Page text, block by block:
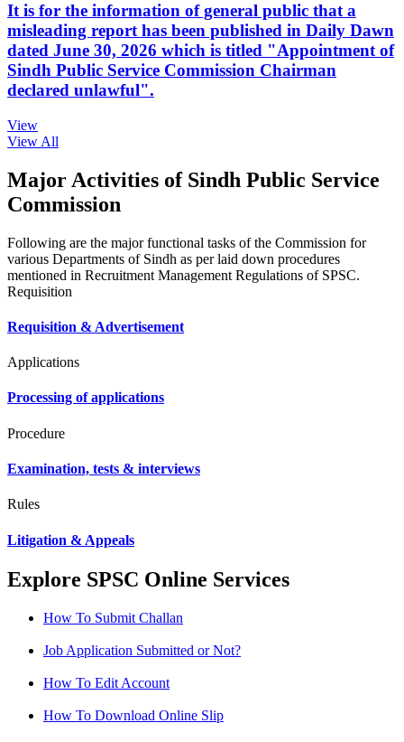
It is for the information of general public that a
misleading report has been published in Daily Dawn
dated June 30, 2026 which is titled "Appointment of
Sindh Public Service Commission Chairman
declared unlawful".
View
View All
Major Activities of Sindh Public Service
Commission
Following are the major functional tasks of the Commission for
various Departments of Sindh as per laid down procedures
mentioned in Recruitment Management Regulations of SPSC.
Requisition
Requisition & Advertisement
Applications
Processing of applications
Procedure
Examination, tests & interviews
Rules
Litigation & Appeals
Explore SPSC Online Services
How To Submit Challan
Job Application Submitted or Not?
How To Edit Account
How To Download Online Slip